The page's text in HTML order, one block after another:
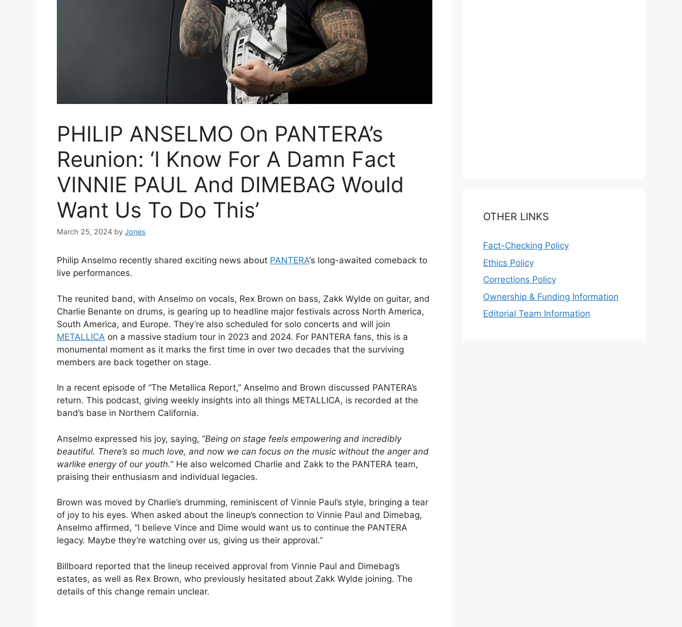
PHILIP ANSELMO On PANTERA’s
Reunion: ‘I Know For A Damn Fact
VINNIE PAUL And DIMEBAG Would
Want Us To Do This’
March 25, 2024 by Jones
Philip Anselmo recently shared exciting news about PANTERA‘s long-awaited comeback to
live performances.
The reunited band, with Anselmo on vocals, Rex Brown on bass, Zakk Wylde on guitar, and
Charlie Benante on drums, is gearing up to headline major festivals across North America,
South America, and Europe. They’re also scheduled for solo concerts and will join
METALLICA on a massive stadium tour in 2023 and 2024. For PANTERA fans, this is a
monumental moment as it marks the first time in over two decades that the surviving
members are back together on stage.
In a recent episode of “The Metallica Report,” Anselmo and Brown discussed PANTERA’s
return. This podcast, giving weekly insights into all things METALLICA, is recorded at the
band’s base in Northern California.
Anselmo expressed his joy, saying, “Being on stage feels empowering and incredibly
beautiful. There’s so much love, and now we can focus on the music without the anger and
warlike energy of our youth.” He also welcomed Charlie and Zakk to the PANTERA team,
praising their enthusiasm and individual legacies.
Brown was moved by Charlie’s drumming, reminiscent of Vinnie Paul’s style, bringing a tear
of joy to his eyes. When asked about the lineup’s connection to Vinnie Paul and Dimebag,
Anselmo affirmed, “I believe Vince and Dime would want us to continue the PANTERA
legacy. Maybe they’re watching over us, giving us their approval.”
Billboard reported that the lineup received approval from Vinnie Paul and Dimebag’s
estates, as well as Rex Brown, who previously hesitated about Zakk Wylde joining. The
details of this change remain unclear.
OTHER LINKS
Fact-Checking Policy
Ethics Policy
Corrections Policy
Ownership & Funding Information
Editorial Team Information